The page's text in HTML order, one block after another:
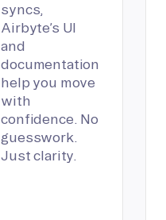
syncs,
Airbyte’s UI
and
documentation
help you move
with
confidence. No
guesswork.
Just clarity.